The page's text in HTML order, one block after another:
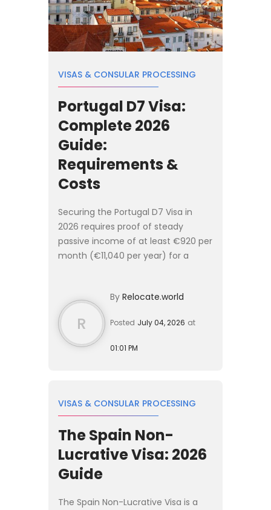
VISAS & CONSULAR PROCESSING
Portugal D7 Visa:
Complete 2026
Guide:
Requirements &
Costs
Securing the Portugal D7 Visa in
2026 requires proof of steady
passive income of at least €920 per
month (€11,040 per year) for a
months and costs approximatel...
R
By Relocate.world
Posted July 04, 2026 at
01:01 PM
VISAS & CONSULAR PROCESSING
The Spain Non-
Lucrative Visa: 2026
Guide
The Spain Non-Lucrative Visa is a